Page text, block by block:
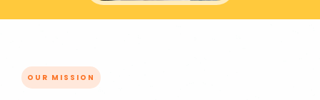
OUR MISSION